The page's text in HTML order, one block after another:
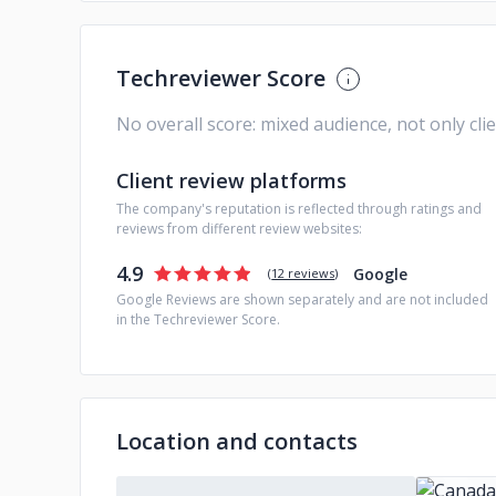
Techreviewer Score
No overall score: mixed audience, not only
Client review platforms
The company's reputation is reflected through ratings and
reviews from different review websites:
4.9 (12 reviews) Google
Google Reviews are shown separately and are not included
in the Techreviewer Score.
Location and contacts